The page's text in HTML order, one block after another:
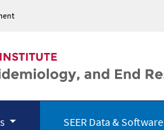
SEER Data & Software